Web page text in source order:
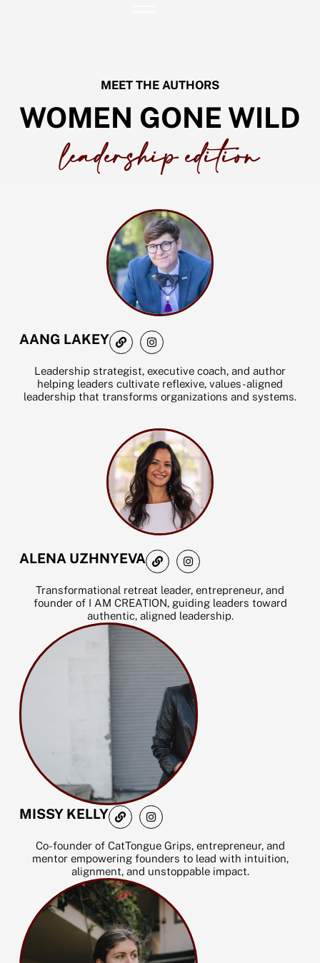
MEET THE AUTHORS
WOMEN GONE WILD
leadership edition
AANG LAKEY L
i
n
k
I
n
s
t
a
g
r
Leadership strategist, executive coach, and author
helping leaders cultivate reflexive, values-aligned
leadership that transforms organizations and systems.
ALENA UZHNYEVA L
i
n
k
I
n
s
t
a
g
r
Transformational retreat leader, entrepreneur, and
founder of I AM CREATION, guiding leaders toward
authentic, aligned leadership.
MISSY KELLY L
i
n
k
I
n
s
t
a
g
r
a
m
Co-founder of CatTongue Grips, entrepreneur, and
mentor empowering founders to lead with intuition,
alignment, and unstoppable impact.